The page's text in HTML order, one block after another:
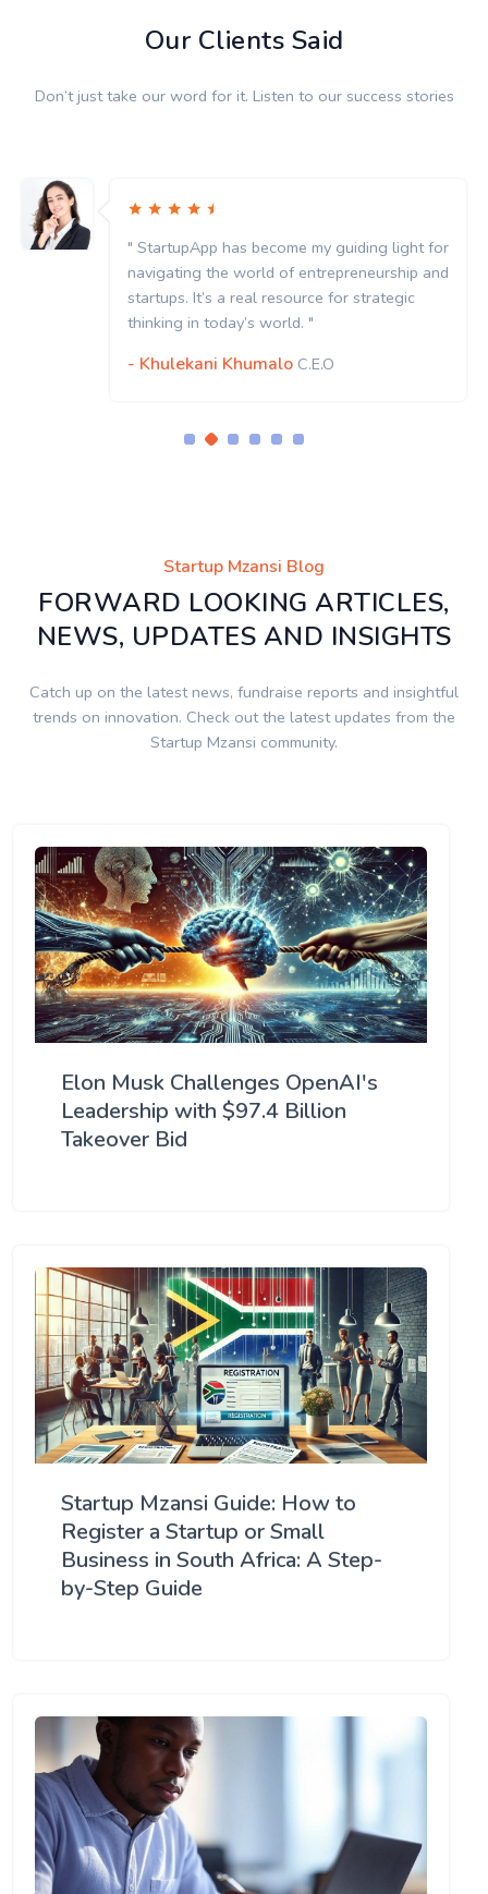
Our Clients Said
Don’t just take our word for it. Listen to our success stories
" StartupApp has become my guiding light for
navigating the world of entrepreneurship and
startups. It’s a real resource for strategic
thinking in today’s world. "
- Khulekani Khumalo C.E.O
Startup Mzansi Blog
FORWARD LOOKING ARTICLES,
NEWS, UPDATES AND INSIGHTS
Catch up on the latest news, fundraise reports and insightful
trends on innovation. Check out the latest updates from the
Startup Mzansi community.
Elon Musk Challenges OpenAI's
Leadership with $97.4 Billion
Takeover Bid
Startup Mzansi Guide: How to
Register a Startup or Small
Business in South Africa: A Step-
by-Step Guide